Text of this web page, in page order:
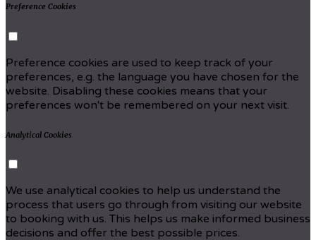
Preference Cookies
Preference cookies are used to keep track of your
preferences, e.g. the language you have chosen for the
website. Disabling these cookies means that your
preferences won't be remembered on your next visit.
Analytical Cookies
We use analytical cookies to help us understand the
process that users go through from visiting our website
to booking with us. This helps us make informed business
decisions and offer the best possible prices.